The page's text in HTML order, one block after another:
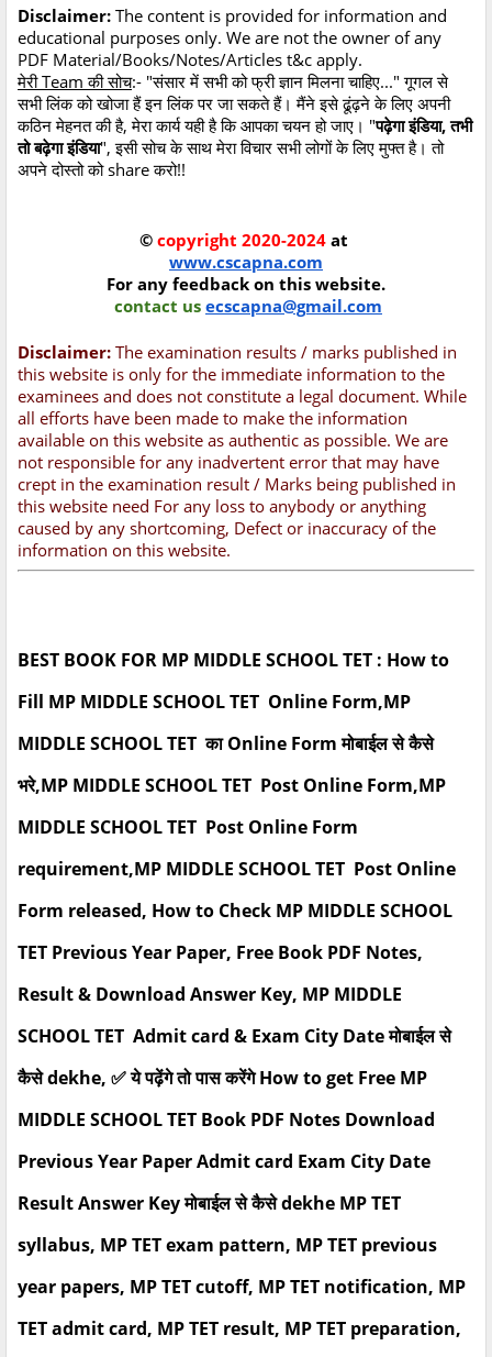
Disclaimer: The content is provided for information and
educational purposes only. We are not the owner of any
PDF Material/Books/Notes/Articles t&c apply.
मेरी Team की सोच:- "संसार में सभी को फ्री ज्ञान मिलना चाहिए..." गूगल से
सभी लिंक को खोजा हैं इन लिंक पर जा सकते हैं। मैंने इसे ढूंढ़ने के लिए अपनी
कठिन मेहनत की है, मेरा कार्य यही है कि आपका चयन हो जाए। "पढ़ेगा इंडिया, तभी
तो बढ़ेगा इंडिया", इसी सोच के साथ मेरा विचार सभी लोगों के लिए मुफ्त है। तो
अपने दोस्तो को share करो!!
© copyright 2020-2024 at
www.cscapna.com
For any feedback on this website.
contact us ecscapna@gmail.com
Disclaimer: The examination results / marks published in
this website is only for the immediate information to the
examinees and does not constitute a legal document. While
all efforts have been made to make the information
available on this website as authentic as possible. We are
not responsible for any inadvertent error that may have
crept in the examination result / Marks being published in
this website need For any loss to anybody or anything
caused by any shortcoming, Defect or inaccuracy of the
information on this website.
BEST BOOK FOR MP MIDDLE SCHOOL TET : How to
Fill MP MIDDLE SCHOOL TET Online Form,MP
MIDDLE SCHOOL TET का Online Form मोबाईल से कैसे
भरे,MP MIDDLE SCHOOL TET Post Online Form,MP
MIDDLE SCHOOL TET Post Online Form
requirement,MP MIDDLE SCHOOL TET Post Online
Form released, How to Check MP MIDDLE SCHOOL
TET Previous Year Paper, Free Book PDF Notes,
Result & Download Answer Key, MP MIDDLE
SCHOOL TET Admit card & Exam City Date मोबाईल से
कैसे dekhe, ✅ ये पढ़ेंगे तो पास करेंगे How to get Free MP
MIDDLE SCHOOL TET Book PDF Notes Download
Previous Year Paper Admit card Exam City Date
Result Answer Key मोबाईल से कैसे dekhe MP TET
syllabus, MP TET exam pattern, MP TET previous
year papers, MP TET cutoff, MP TET notification, MP
TET admit card, MP TET result, MP TET preparation,